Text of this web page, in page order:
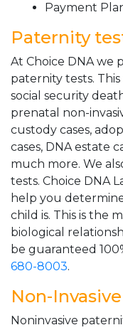
Payment
Paternity
At Choice DNA we
paternity tests.
social security
prenatal non-
custody cases,
cases, DNA estate
much more. We
tests. Choice DNA
help you
child is. This is the
biological
be guaranteed
680-8003.
Non-
Noninvasive